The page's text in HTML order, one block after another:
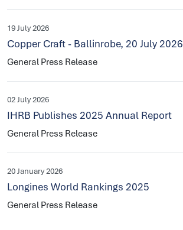
19 July 2026
Copper Craft - Ballinrobe, 20 July 2026
General Press Release
02 July 2026
IHRB Publishes 2025 Annual Report
General Press Release
20 January 2026
Longines World Rankings 2025
General Press Release